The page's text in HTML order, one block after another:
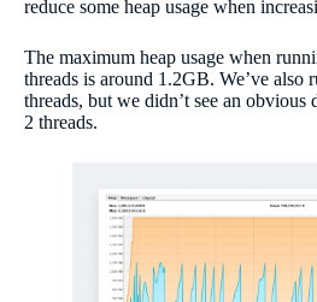
reduce some heap usage when
The maximum heap usage when
threads is around 1.2GB. We’ve also
threads, but we didn’t see an
2 threads.